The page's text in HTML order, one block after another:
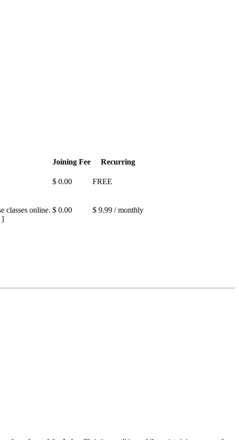
Joining Fee
Recurring
$ 0.00 FREE
classes online.
]
$ 0.00 $ 9.99 / monthly